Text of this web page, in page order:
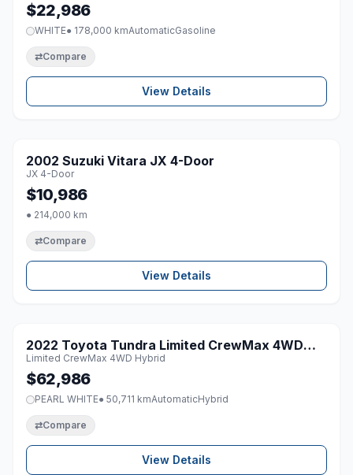
$22,986
WHITE● 178,000 kmAutomaticGasoline
⇄Compare
View Details
2002 Suzuki Vitara JX 4-Door
JX 4-Door
$10,986
● 214,000 km
⇄Compare
View Details
♡
2022 Toyota Tundra Limited CrewMax 4WD
Hybrid
Limited CrewMax 4WD Hybrid
$62,986
PEARL WHITE● 50,711 kmAutomaticHybrid
⇄Compare
View Details